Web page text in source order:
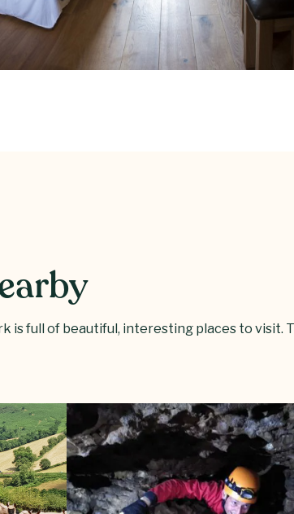
is full of beautiful, interesting places to visit.